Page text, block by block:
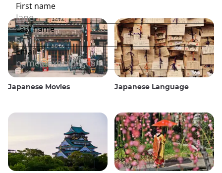
Japanese Movies Japanese Language